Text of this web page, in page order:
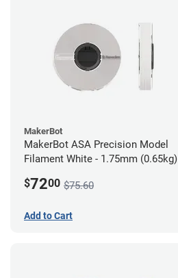
MakerBot
MakerBot ASA Precision Model
Filament White - 1.75mm (0.65kg)
$7200 $75.60
Add to Cart